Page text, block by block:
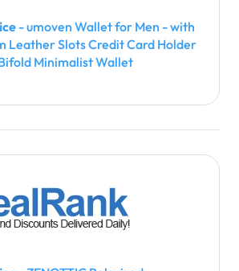
- umoven Wallet for Men - with
Leather Slots Credit Card Holder
Minimalist Wallet